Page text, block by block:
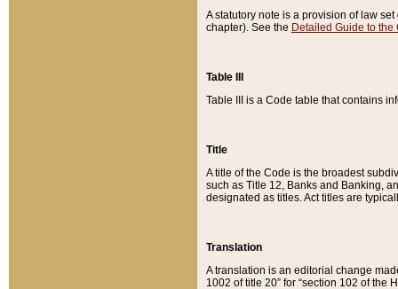
A statutory note is a provision of law
chapter). See the Detailed Guide to the
Table III
Table III is a Code table that contains
Title
A title of the Code is the broadest
such as Title 12, Banks and Banking,
designated as titles. Act titles are
Translation
A translation is an editorial change
1002 of title 20” for “section 102 of the